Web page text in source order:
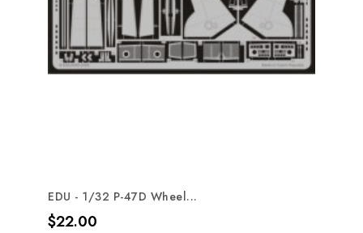
EDU - 1/32 P-47D Wheel...
Price
$22.00